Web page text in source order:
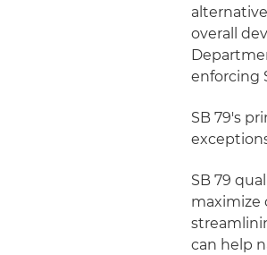
overall
enforcing
SB 79's
SB 79
maximize
can help